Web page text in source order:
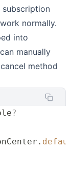
subscription
normally.
into
manually
method
?